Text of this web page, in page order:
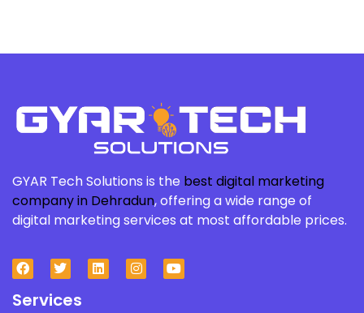
GYAR Tech Solutions is the best digital marketing
company in Dehradun, offering a wide range of
digital marketing services at most affordable prices.
Services